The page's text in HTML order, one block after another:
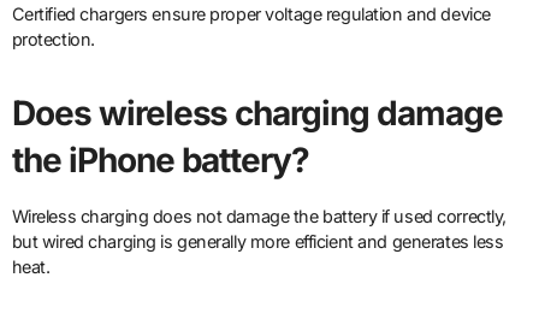
Certified chargers ensure proper voltage regulation and device
protection.
Does wireless charging damage
the iPhone battery?
Wireless charging does not damage the battery if used correctly,
but wired charging is generally more efficient and generates less
heat.